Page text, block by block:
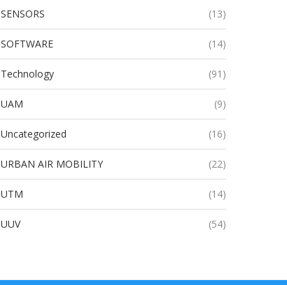
SENSORS (13)
SOFTWARE (14)
Technology (91)
UAM (9)
Uncategorized (16)
URBAN AIR MOBILITY (22)
UTM (14)
UUV (54)